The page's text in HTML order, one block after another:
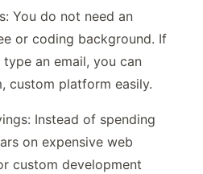
You do not need an
or coding background. If
an email, you can
custom platform easily.
Instead of spending
on expensive web
custom development